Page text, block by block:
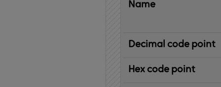
Name
Decimal code point
Hex code point